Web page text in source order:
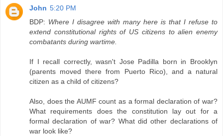
John 5:20 PM
BDP: Where I disagree with many here is that I refuse to
extend constitutional rights of US citizens to alien enemy
combatants during wartime.
If I recall correctly, wasn't Jose Padilla born in Brooklyn
(parents moved there from Puerto Rico), and a natural
citizen as a child of citizens?
Also, does the AUMF count as a formal declaration of war?
What requirements does the constitution lay out for a
formal declaration of war? What did other declarations of
war look like?